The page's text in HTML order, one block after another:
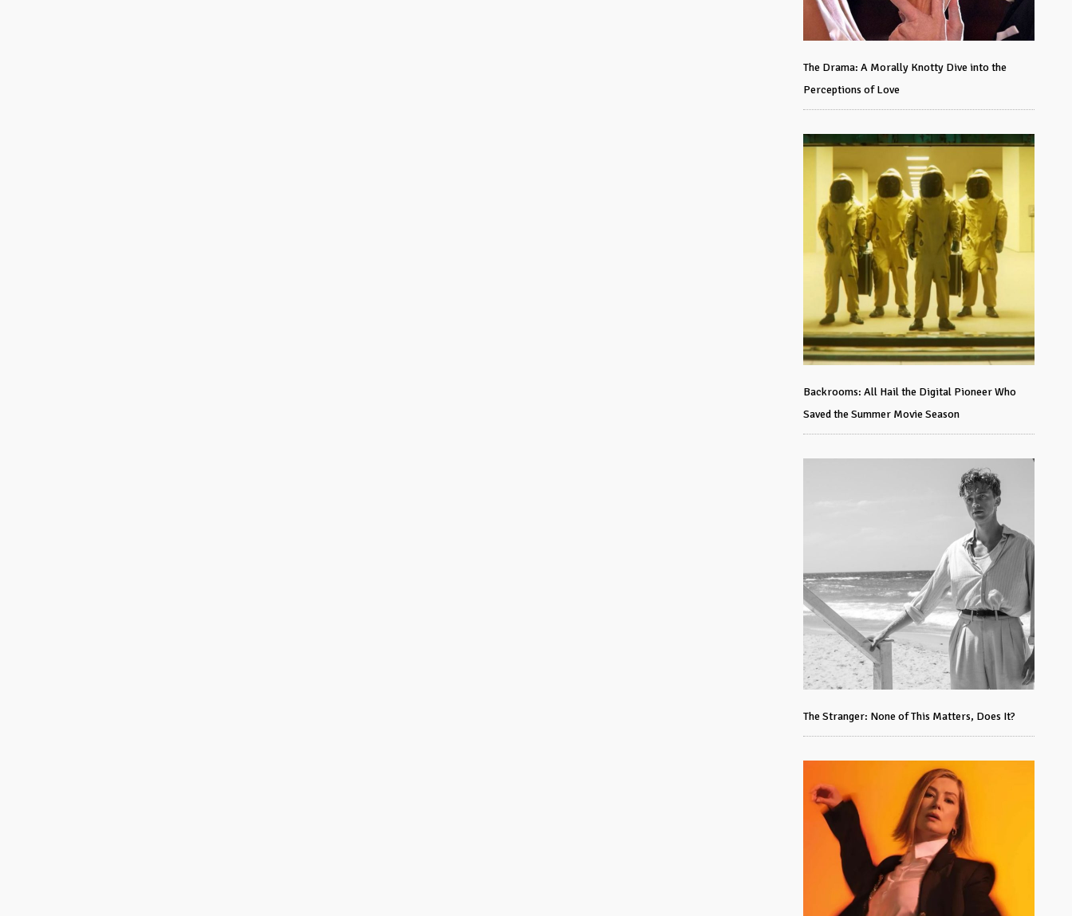
The Drama: A Morally Knotty Dive into the
Perceptions of Love
Backrooms: All Hail the Digital Pioneer Who
Saved the Summer Movie Season
The Stranger: None of This Matters, Does It?